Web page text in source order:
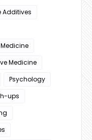
Additives
Medicine
Psychology
ups